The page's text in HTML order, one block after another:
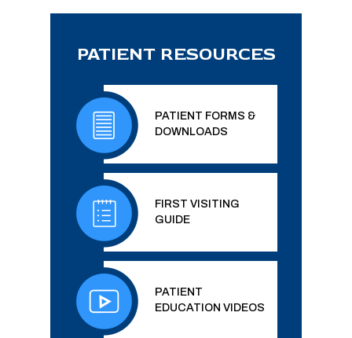
PATIENT RESOURCES
PATIENT FORMS &
DOWNLOADS
FIRST VISITING
GUIDE
PATIENT
EDUCATION VIDEOS